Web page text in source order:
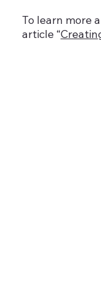
To learn more
article “